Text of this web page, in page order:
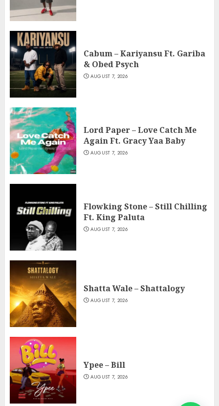
Cabum – Kariyansu Ft. Gariba
& Obed Psych
AUGUST 7, 2026
Lord Paper – Love Catch Me
Again Ft. Gracy Yaa Baby
AUGUST 7, 2026
Flowking Stone – Still Chilling
Ft. King Paluta
AUGUST 7, 2026
Shatta Wale – Shattalogy
AUGUST 7, 2026
Ypee – Bill
AUGUST 7, 2026